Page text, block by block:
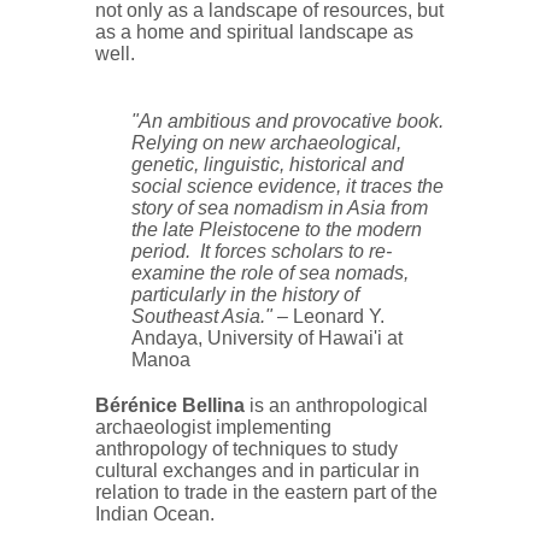
not only as a landscape of resources, but
as a home and spiritual landscape as
well.
"An ambitious and provocative book.
Relying on new archaeological,
genetic, linguistic, historical and
social science evidence, it traces the
story of sea nomadism in Asia from
the late Pleistocene to the modern
period. It forces scholars to re-
examine the role of sea nomads,
particularly in the history of
Southeast Asia."– Leonard Y.
Andaya, University of Hawai'i at
Manoa
Bérénice Bellina is an anthropological
archaeologist implementing
anthropology of techniques to study
cultural exchanges and in particular in
relation to trade in the eastern part of the
Indian Ocean.